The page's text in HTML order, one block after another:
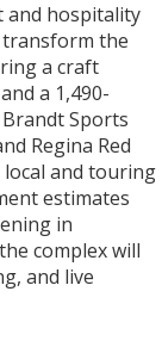
and hospitality
transform the
a craft
a 1,490-
Sports
Regina Red
local and touring
estimates
in
complex will
and live